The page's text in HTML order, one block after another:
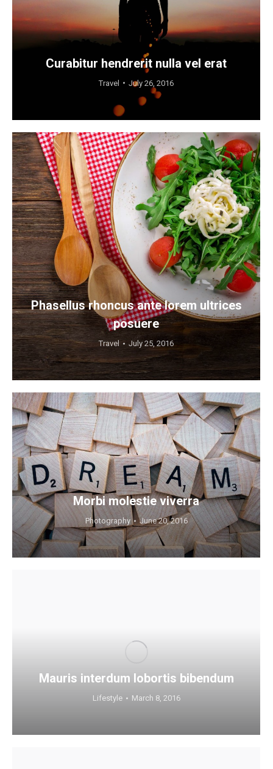
Curabitur hendrerit nulla vel erat
Travel July 26, 2016
Phasellus rhoncus ante lorem ultrices
posuere
Travel July 25, 2016
Morbi molestie viverra
Photography June 20, 2016
Mauris interdum lobortis bibendum
Lifestyle March 8, 2016